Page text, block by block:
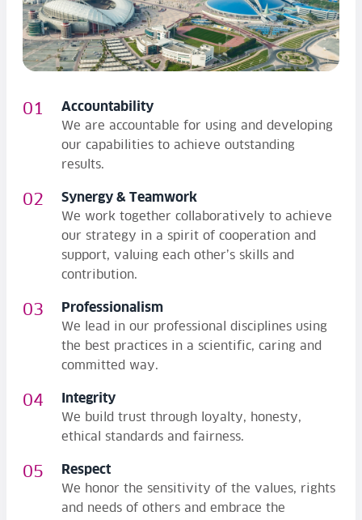
Accountability
We are accountable for using and developing
our capabilities to achieve outstanding
results.
Synergy & Teamwork
We work together collaboratively to achieve
our strategy in a spirit of cooperation and
support, valuing each other’s skills and
contribution.
Professionalism
We lead in our professional disciplines using
the best practices in a scientific, caring and
committed way.
Integrity
We build trust through loyalty, honesty,
ethical standards and fairness.
Respect
We honor the sensitivity of the values, rights
and needs of others and embrace the